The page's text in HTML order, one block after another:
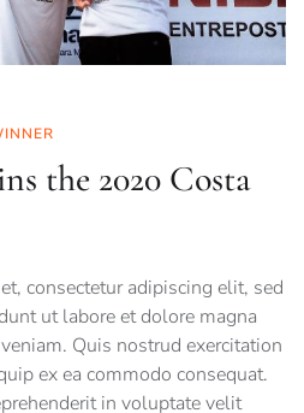
the 2020 Costa
consectetur adipiscing elit, sed
ut labore et dolore magna
Quis nostrud exercitation
ex ea commodo consequat.
in voluptate velit